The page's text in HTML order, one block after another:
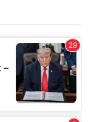
you’ve